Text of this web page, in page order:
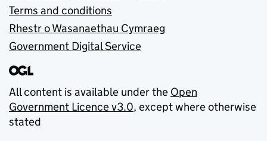
Terms and conditions
Rhestr o Wasanaethau Cymraeg
Government Digital Service
All content is available under the Open
Government Licence v3.0, except where otherwise
stated